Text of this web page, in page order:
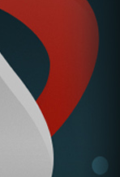
Julio Scheeples
Merjan NickEmpel